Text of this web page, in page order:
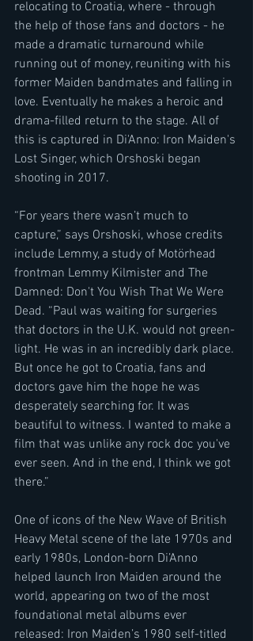
relocating to Croatia, where - through
the help of those fans and doctors - he
made a dramatic turnaround while
running out of money, reuniting with his
former Maiden bandmates and falling in
love. Eventually he makes a heroic and
drama-filled return to the stage. All of
this is captured in Di'Anno: Iron Maiden's
Lost Singer, which Orshoski began
shooting in 2017.
“For years there wasn’t much to
capture,” says Orshoski, whose credits
include Lemmy, a study of Motörhead
frontman Lemmy Kilmister and The
Damned: Don't You Wish That We Were
Dead. “Paul was waiting for surgeries
that doctors in the U.K. would not green-
light. He was in an incredibly dark place.
But once he got to Croatia, fans and
doctors gave him the hope he was
desperately searching for. It was
beautiful to witness. I wanted to make a
film that was unlike any rock doc you've
ever seen. And in the end, I think we got
there.”
One of icons of the New Wave of British
Heavy Metal scene of the late 1970s and
early 1980s, London-born Di’Anno
helped launch Iron Maiden around the
world, appearing on two of the most
foundational metal albums ever
released: Iron Maiden’s 1980 self-titled